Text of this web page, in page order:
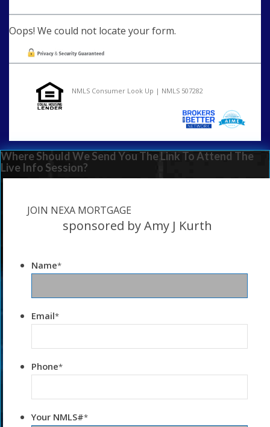
Oops! We could not locate your form.
NMLS Consumer Look Up | NMLS 507282
Where Should We Send You The Link To Attend The
Live Info Session?
JOIN NEXA MORTGAGE
sponsored by Amy J Kurth
Name*
Email*
Phone*
Your NMLS#*